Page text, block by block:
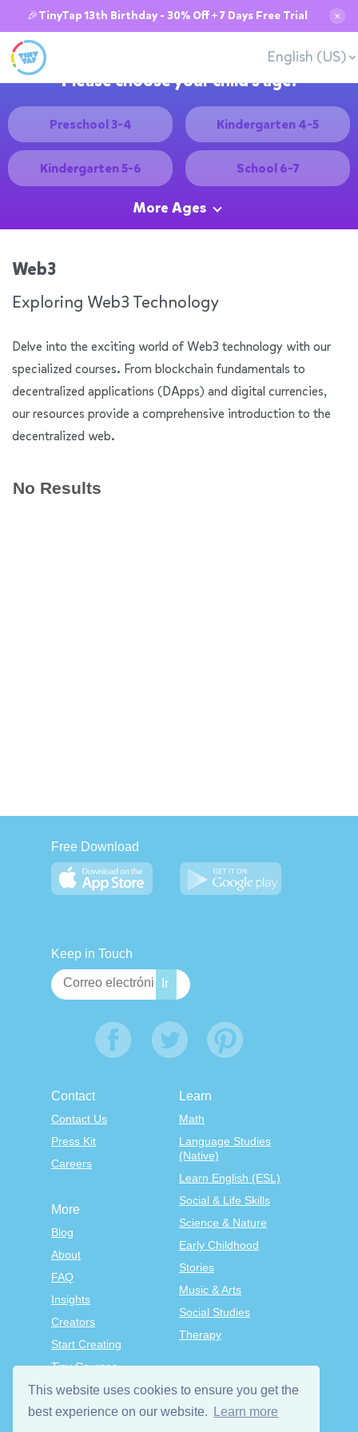
This website uses cookies to ensure you get the
best experience on our website.
Learn more
🎉TinyTap 13th Birthday - 30% Off + 7 Days Free Trial ✕
English (US)
Please choose your child's age:
Preschool 3-4 Kindergarten 4-5
Kindergarten 5-6 School 6-7
More Ages
Web3
Exploring Web3 Technology
Delve into the exciting world of Web3 technology with our
specialized courses. From blockchain fundamentals to
decentralized applications (DApps) and digital currencies,
our resources provide a comprehensive introduction to the
decentralized web.
No Results
Free Download
Keep in Touch
Contact
Contact Us
Press Kit
Careers
Learn
Math
Language Studies
(Native)
Learn English (ESL)
Social & Life Skills
Science & Nature
Early Childhood
Stories
Music & Arts
Social Studies
Therapy
More
Blog
About
FAQ
Insights
Creators
Start Creating
Tiny Courses
TinyTap Premium
Terms & Conditions